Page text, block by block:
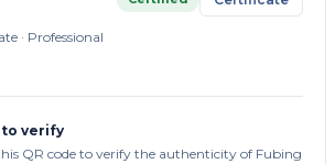
· Professional
to verify
QR code to verify the authenticity of Fubing